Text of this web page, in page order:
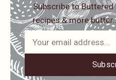
Subscribe to Buttered
recipes & more